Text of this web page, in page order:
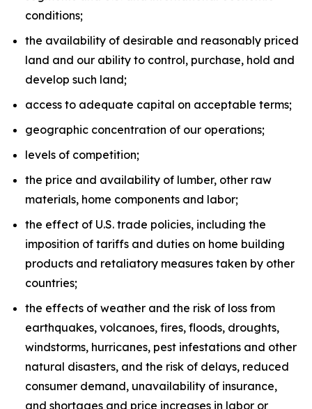
conditions;
the availability of desirable and reasonably priced
land and our ability to control, purchase, hold and
develop such land;
access to adequate capital on acceptable terms;
geographic concentration of our operations;
levels of competition;
the price and availability of lumber, other raw
materials, home components and labor;
the effect of U.S. trade policies, including the
imposition of tariffs and duties on home building
products and retaliatory measures taken by other
countries;
the effects of weather and the risk of loss from
earthquakes, volcanoes, fires, floods, droughts,
windstorms, hurricanes, pest infestations and other
natural disasters, and the risk of delays, reduced
consumer demand, unavailability of insurance,
and shortages and price increases in labor or